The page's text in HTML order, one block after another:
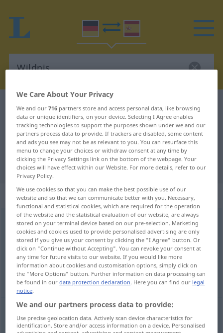
German-Spanish dictionary Wildnis
German-Spanish translation for
"Wildnis"
"Wildnis" Spanish translation
„Wildnis“: Femininum
Wildnisf < Wildnis;Wildnisse>
Overview of all translations
(For more details, click/tap on the translation)
naturaleza virgen
naturalezafvirgen Wildnis
We Care About Your Privacy
We and our716 partners store and access personal data, like browsing
data or unique identifiers, on your device. Selecting I Agree enables
tracking technologies to support the purposes shown under we and our
partners process data to provide. If trackers are disabled, some content
and ads you see may not be as relevant to you. You can resurface this
menu to change your choices or withdraw consent at any time by
clicking the Privacy Settings link on the bottom of the webpage. Your
choices will have effect within our Website. For more details, refer to our
Privacy Policy.
We use cookies so that you can make the best possible use of our
website and so that we can communicate better with you. Necessary,
functional and statistical cookies, which are required for the operation
of the website and the statistical evaluation of our website, are always
stored on your terminal device based on our pre-selection. Marketing
cookies and cookies used to provide personalised advertising are only
stored if you give us your consent by clicking the "I Agree" button. Or
click on "Continue without Accepting". You can revoke your consent at
any time for future visits to our website. If you would like more
information about cookies and customisation options, simply click on
the "More Options" button. Further information on data processing can
be found in ourdata protection declaration. Here you can find our legal
notice.
We and our partners process data to provide:
Use precise geolocation data. Actively scan device characteristics for
identification. Store and/or access information on a device. Personalised